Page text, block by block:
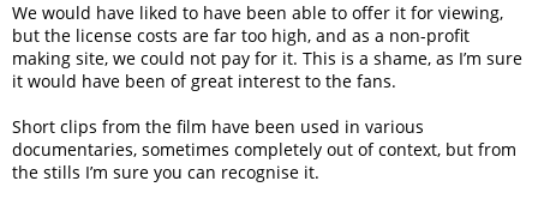
We would have liked to have been able to offer it for viewing,
but the license costs are far too high, and as a non-profit
making site, we could not pay for it. This is a shame, as I’m sure
it would have been of great interest to the fans.
Short clips from the film have been used in various
documentaries, sometimes completely out of context, but from
the stills I’m sure you can recognise it.